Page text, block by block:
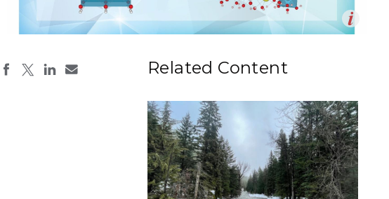
Future Computing
Technologies
FEATURED RESEARCH
lower left represents the starting mineral and the lower right the
final crystalline salt.
Related Content